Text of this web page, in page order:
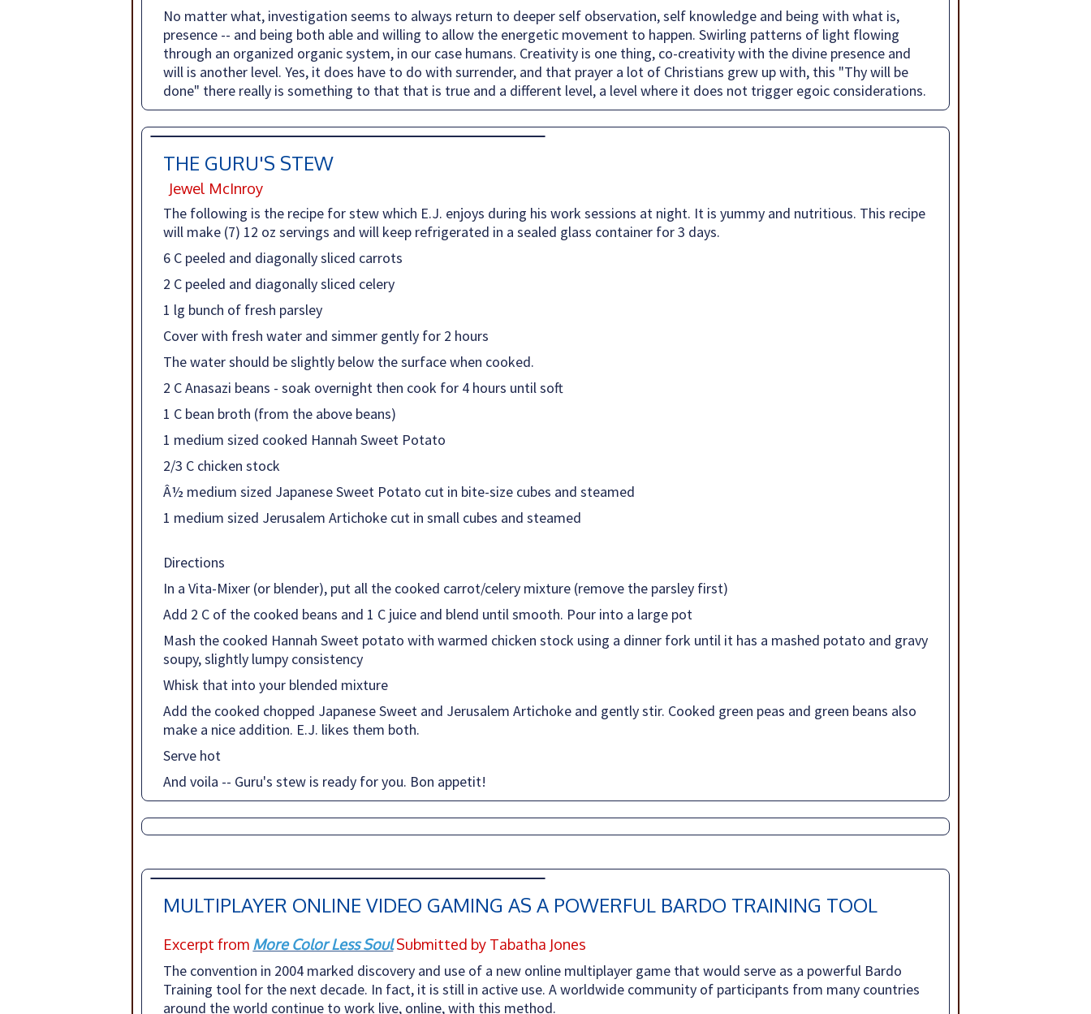
No matter what, investigation seems to always return to deeper self observation, self knowledge and being with what is,
presence -- and being both able and willing to allow the energetic movement to happen. Swirling patterns of light flowing
through an organized organic system, in our case humans. Creativity is one thing, co-creativity with the divine presence and
will is another level. Yes, it does have to do with surrender, and that prayer a lot of Christians grew up with, this "Thy will be
done" there really is something to that that is true and a different level, a level where it does not trigger egoic considerations.
THE GURU'S STEW
Jewel McInroy
The following is the recipe for stew which E.J. enjoys during his work sessions at night. It is yummy and nutritious. This recipe
will make (7) 12 oz servings and will keep refrigerated in a sealed glass container for 3 days.
6 C peeled and diagonally sliced carrots
2 C peeled and diagonally sliced celery
1 lg bunch of fresh parsley
Cover with fresh water and simmer gently for 2 hours
The water should be slightly below the surface when cooked.
2 C Anasazi beans - soak overnight then cook for 4 hours until soft
1 C bean broth (from the above beans)
1 medium sized cooked Hannah Sweet Potato
2/3 C chicken stock
Â½ medium sized Japanese Sweet Potato cut in bite-size cubes and steamed
1 medium sized Jerusalem Artichoke cut in small cubes and steamed
Directions
In a Vita-Mixer (or blender), put all the cooked carrot/celery mixture (remove the parsley first)
Add 2 C of the cooked beans and 1 C juice and blend until smooth. Pour into a large pot
Mash the cooked Hannah Sweet potato with warmed chicken stock using a dinner fork until it has a mashed potato and gravy
soupy, slightly lumpy consistency
Whisk that into your blended mixture
Add the cooked chopped Japanese Sweet and Jerusalem Artichoke and gently stir. Cooked green peas and green beans also
make a nice addition. E.J. likes them both.
Serve hot
And voila -- Guru's stew is ready for you. Bon appetit!
MULTIPLAYER ONLINE VIDEO GAMING AS A POWERFUL BARDO TRAINING TOOL
Excerpt from More Color Less Soul Submitted by Tabatha Jones
The convention in 2004 marked discovery and use of a new online multiplayer game that would serve as a powerful Bardo
Training tool for the next decade. In fact, it is still in active use. A worldwide community of participants from many countries
around the world continue to work live, online, with this method.